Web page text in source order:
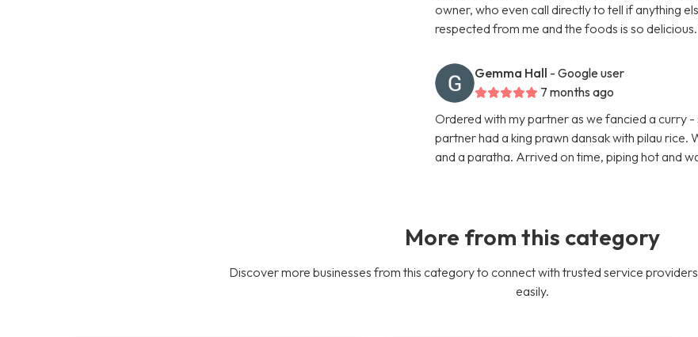
owner, who even call directly to tell if anything
respected from me and the foods is so
Gemma Hall - Google user
7 months ago
Ordered with my partner as we fancied a curry
partner had a king prawn dansak with pilau
and a paratha. Arrived on time, piping hot and
More from this category
Discover more businesses from this category to connect with trusted service
easily.